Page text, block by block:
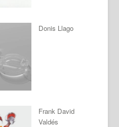
Donis Llago
Frank David
Valdés